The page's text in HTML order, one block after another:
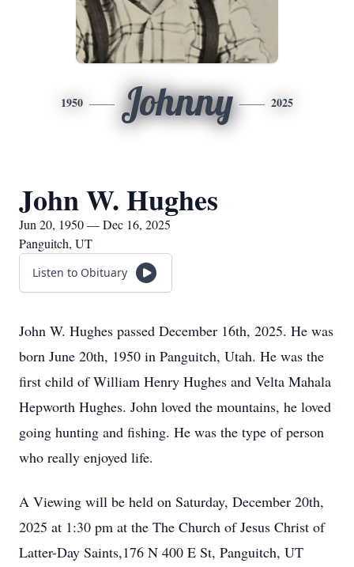
1950 Johnny 2025
John W. Hughes
Jun 20, 1950 — Dec 16, 2025
Panguitch, UT
Listen to Obituary
John W. Hughes passed December 16th, 2025. He was
born June 20th, 1950 in Panguitch, Utah. He was the
first child of William Henry Hughes and Velta Mahala
Hepworth Hughes. John loved the mountains, he loved
going hunting and fishing. He was the type of person
who really enjoyed life.
A Viewing will be held on Saturday, December 20th,
2025 at 1:30 pm at the The Church of Jesus Christ of
Latter-Day Saints,176 N 400 E St, Panguitch, UT